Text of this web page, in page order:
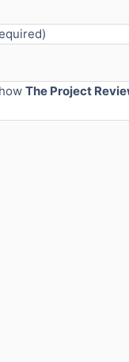
howThe Project